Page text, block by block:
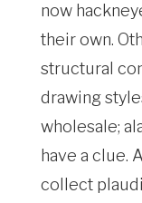
now
their own.
structural
drawing
wholesale;
have a clue.
collect